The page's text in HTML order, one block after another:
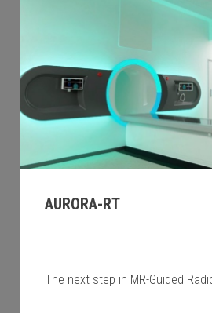
AURORA-RT
The next step in MR-Guided